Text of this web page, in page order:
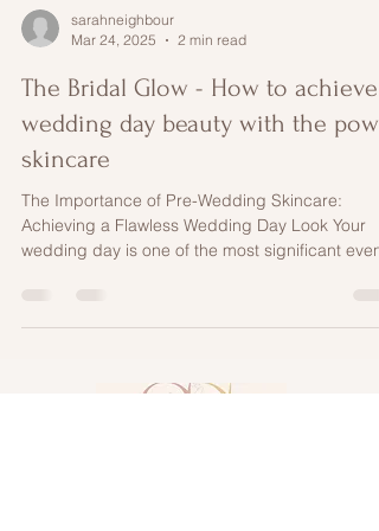
sarahneighbour
Mar 24, 2025
2 min read
The Bridal Glow - How to achieve
wedding day beauty with the
skincare
The Importance of Pre-Wedding Skincare:
Achieving a Flawless Wedding Day Look Your
wedding day is one of the most significant